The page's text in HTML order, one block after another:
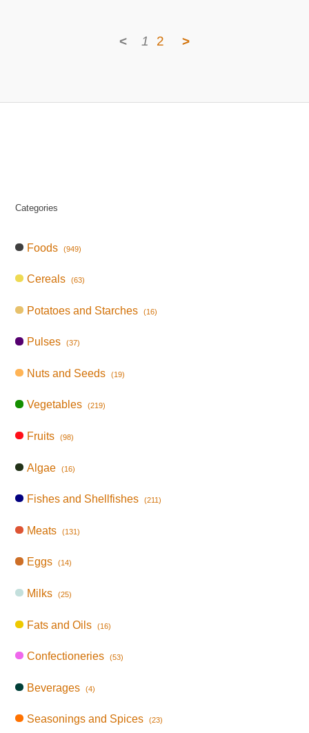
< 1 2 >
Categories
Foods (949)
Cereals (63)
Potatoes and Starches (16)
Pulses (37)
Nuts and Seeds (19)
Vegetables (219)
Fruits (98)
Algae (16)
Fishes and Shellfishes (211)
Meats (131)
Eggs (14)
Milks (25)
Fats and Oils (16)
Confectioneries (53)
Beverages (4)
Seasonings and Spices (23)